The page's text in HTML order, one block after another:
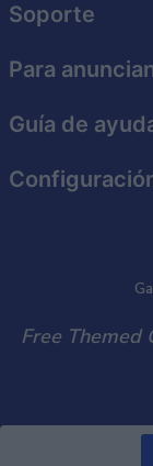
Soporte
Para
Guía de
Free Themed